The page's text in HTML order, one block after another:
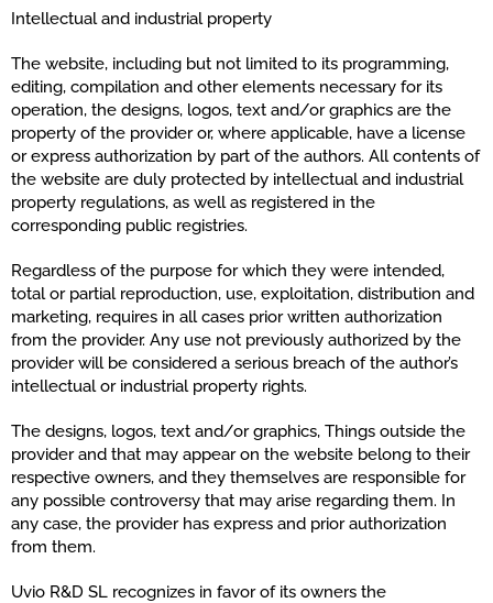
Intellectual and industrial property
The website, including but not limited to its programming,
editing, compilation and other elements necessary for its
operation, the designs, logos, text and/or graphics are the
property of the provider or, where applicable, have a license
or express authorization by part of the authors. All contents of
the website are duly protected by intellectual and industrial
property regulations, as well as registered in the
corresponding public registries.
Regardless of the purpose for which they were intended,
total or partial reproduction, use, exploitation, distribution and
marketing, requires in all cases prior written authorization
from the provider. Any use not previously authorized by the
provider will be considered a serious breach of the author’s
intellectual or industrial property rights.
The designs, logos, text and/or graphics, Things outside the
provider and that may appear on the website belong to their
respective owners, and they themselves are responsible for
any possible controversy that may arise regarding them. In
any case, the provider has express and prior authorization
from them.
Uvio R&D SL recognizes in favor of its owners the